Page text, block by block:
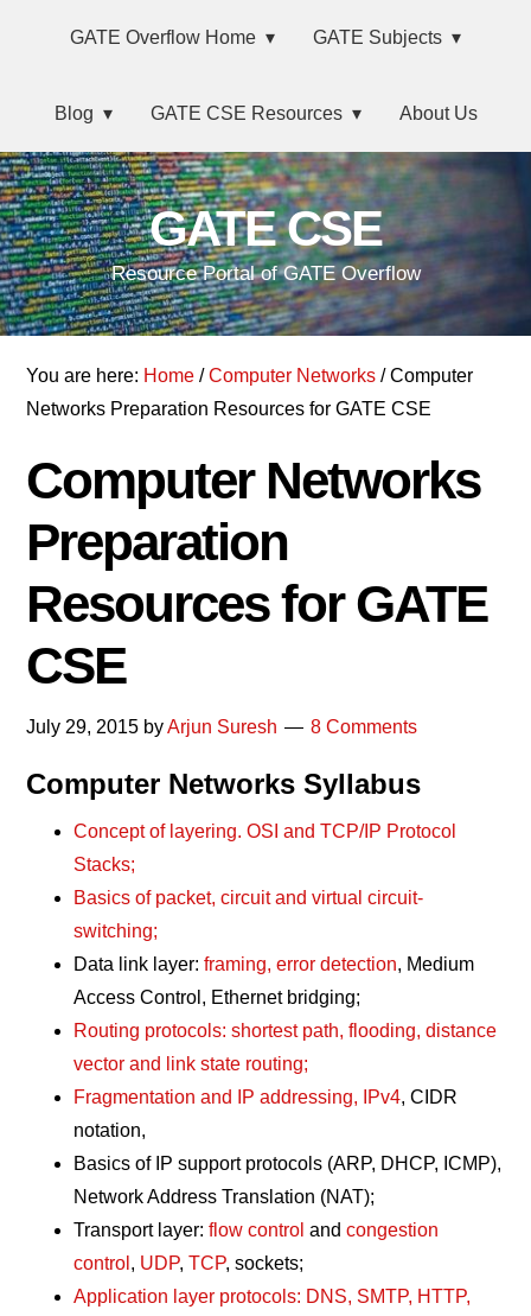
navigation
sidebar
MainGATE Overflow Home GATE Subjects
Blog GATE CSE Resources About Us
GATE CSE
Resource Portal of GATE Overflow
You are here: Home /Computer Networks / Computer
Networks Preparation Resources for GATE CSE
Computer Networks
Preparation
Resources for GATE
CSE
July 29, 2015 byArjun Suresh 8 Comments
Computer Networks Syllabus
Concept of layering. OSI and TCP/IP Protocol
Stacks;
Basics of packet, circuit and virtual circuit-
switching;
Data link layer:framing, error detection, Medium
Access Control, Ethernet bridging;
Routing protocols: shortest path, flooding, distance
vector and link state routing;
Fragmentation and IP addressing, IPv4, CIDR
notation,
Basics of IP support protocols (ARP, DHCP, ICMP),
Network Address Translation (NAT);
Transport layer:flow control andcongestion
control , UDP,TCP, sockets;
Application layer protocols: DNS, SMTP, HTTP,